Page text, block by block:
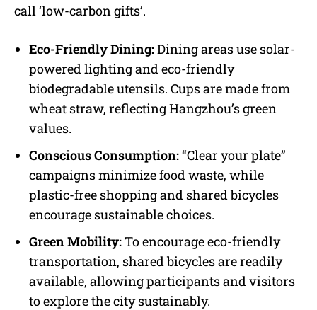
call ‘low-carbon gifts’.
Eco-Friendly Dining:Dining areas use solar-
powered lighting and eco-friendly
biodegradable utensils. Cups are made from
wheat straw, reflecting Hangzhou’s green
values.
Conscious Consumption:“Clear your plate”
campaigns minimize food waste, while
plastic-free shopping and shared bicycles
encourage sustainable choices.
Green Mobility:To encourage eco-friendly
transportation, shared bicycles are readily
available, allowing participants and visitors
to explore the city sustainably.